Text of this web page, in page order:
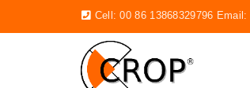
Cell: 00 86 13868329796 Email: